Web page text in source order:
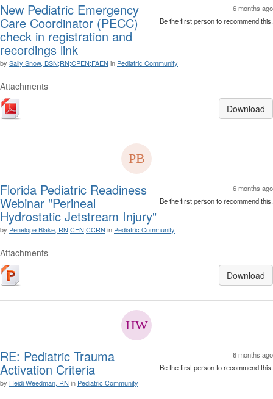
6 months ago
Be the first person to recommend this.
New Pediatric Emergency
Care Coordinator (PECC)
check in registration and
recordings link
by Sally Snow, BSN;RN;CPEN;FAEN in Pediatric Community
Attachments
Download
6 months ago
Be the first person to recommend this.
Florida Pediatric Readiness
Webinar "Perineal
Hydrostatic Jetstream Injury"
by Penelope Blake, RN;CEN;CCRN in Pediatric Community
Attachments
Download
6 months ago
Be the first person to recommend this.
RE: Pediatric Trauma
Activation Criteria
by Heidi Weedman, RN in Pediatric Community